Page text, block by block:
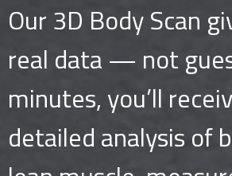
Our 3D Body Scan
real data — not
minutes, you’ll
detailed analysis of